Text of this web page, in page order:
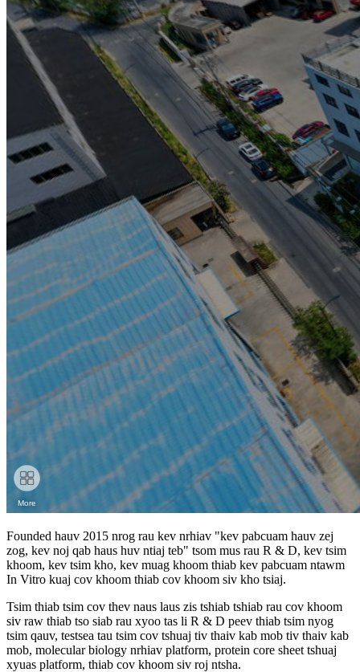
Founded hauv 2015 nrog rau kev nrhiav "kev pabcuam hauv zej
zog, kev noj qab haus huv ntiaj teb" tsom mus rau R & D, kev tsim
khoom, kev tsim kho, kev muag khoom thiab kev pabcuam ntawm
In Vitro kuaj cov khoom thiab cov khoom siv kho tsiaj.
Tsim thiab tsim cov thev naus laus zis tshiab tshiab rau cov khoom
siv raw thiab tso siab rau xyoo tas li R & D peev thiab tsim nyog
tsim qauv, testsea tau tsim cov tshuaj tiv thaiv kab mob tiv thaiv kab
mob, molecular biology nrhiav platform, protein core sheet tshuaj
xyuas platform, thiab cov khoom siv roj ntsha.